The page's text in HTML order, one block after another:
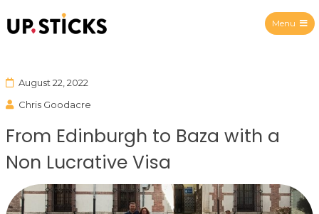
Menu
August 22, 2022
Chris Goodacre
From Edinburgh to Baza with a
Non Lucrative Visa